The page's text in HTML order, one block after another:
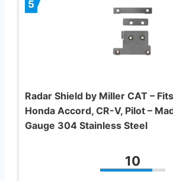
5
Radar Shield by Miller CAT –
Honda Accord, CR-V, Pilot –
Gauge 304 Stainless Steel
10